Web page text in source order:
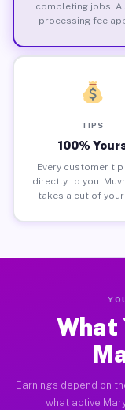
completing jobs. A
processing fee
TIPS
100%
Every customer tip
directly to you.
takes a cut of your
What
Earnings depend on
what active